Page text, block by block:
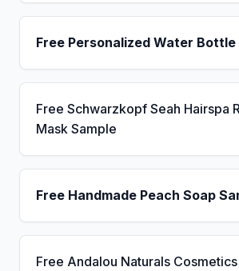
Free Personalized Water Bottle
Free Schwarzkopf Seah Hairspa
Mask Sample
Free Handmade Peach Soap
Free Andalou Naturals